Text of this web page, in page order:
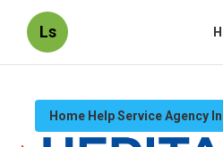
Ls
Home Help Service Agency